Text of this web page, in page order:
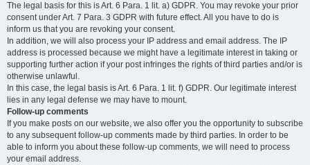
The legal basis for this is Art. 6 Para. 1 lit. a) GDPR. You may revoke your prior
consent under Art. 7 Para. 3 GDPR with future effect. All you have to do is
inform us that you are revoking your consent.
In addition, we will also process your IP address and email address. The IP
address is processed because we might have a legitimate interest in taking or
supporting further action if your post infringes the rights of third parties and/or is
otherwise unlawful.
In this case, the legal basis is Art. 6 Para. 1 lit. f) GDPR. Our legitimate interest
lies in any legal defense we may have to mount.
Follow-up comments
If you make posts on our website, we also offer you the opportunity to subscribe
to any subsequent follow-up comments made by third parties. In order to be
able to inform you about these follow-up comments, we will need to process
your email address.